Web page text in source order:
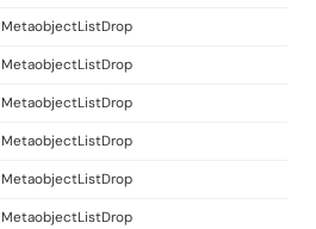
MetaobjectListDrop
MetaobjectListDrop
MetaobjectListDrop
MetaobjectListDrop
MetaobjectListDrop
MetaobjectListDrop